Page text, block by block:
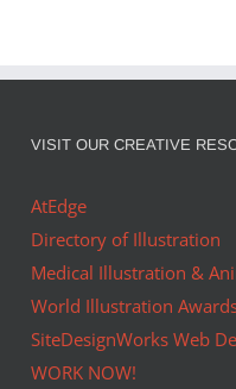
VISIT OUR CREATIVE
AtEdge
Directory of Illustration
Medical Illustration &
World Illustration
SiteDesignWorks Web
WORK NOW!